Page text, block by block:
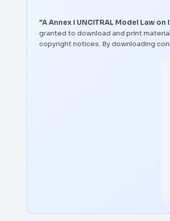
"A Annex I UNCITRAL Model Law
granted to download and print
copyright notices. By downloading